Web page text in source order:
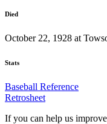
Died
October 22, 1928 at
Stats
Baseball Reference
Retrosheet
If you can help us